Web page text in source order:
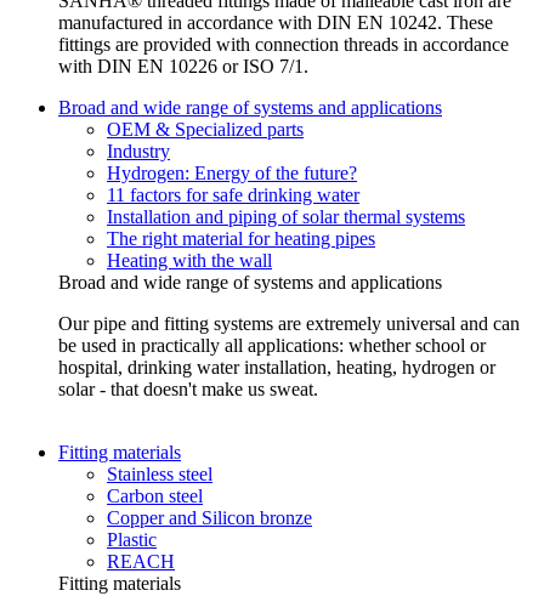
manufactured in accordance with DIN EN 10242. These
fittings are provided with connection threads in accordance
with DIN EN 10226 or ISO 7/1.
Broad and wide range of systems and applications
OEM & Specialized parts
Industry
Hydrogen: Energy of the future?
11 factors for safe drinking water
Installation and piping of solar thermal systems
The right material for heating pipes
Heating with the wall
Broad and wide range of systems and applications
Our pipe and fitting systems are extremely universal and can
be used in practically all applications: whether school or
hospital, drinking water installation, heating, hydrogen or
solar - that doesn't make us sweat.
Fitting materials
Stainless steel
Carbon steel
Copper and Silicon bronze
Plastic
REACH
Fitting materials